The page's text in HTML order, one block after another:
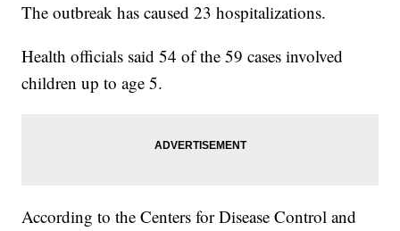
The outbreak has caused 23 hospitalizations.
Health officials said 54 of the 59 cases involved
children up to age 5.
According to the Centers for Disease Control and